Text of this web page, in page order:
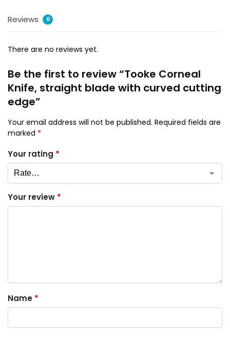
Reviews 0
There are no reviews yet.
Be the first to review “Tooke Corneal
Knife, straight blade with curved cutting
edge”
Your email address will not be published. Required fields are
marked *
Your rating *
Your review *
Name *